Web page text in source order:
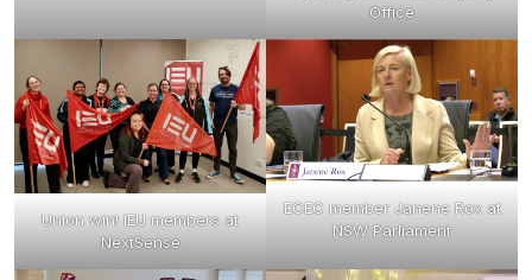
Office
Union win! IEU members at
NextSense
ECEC member Janene Rox at
NSW Parliament